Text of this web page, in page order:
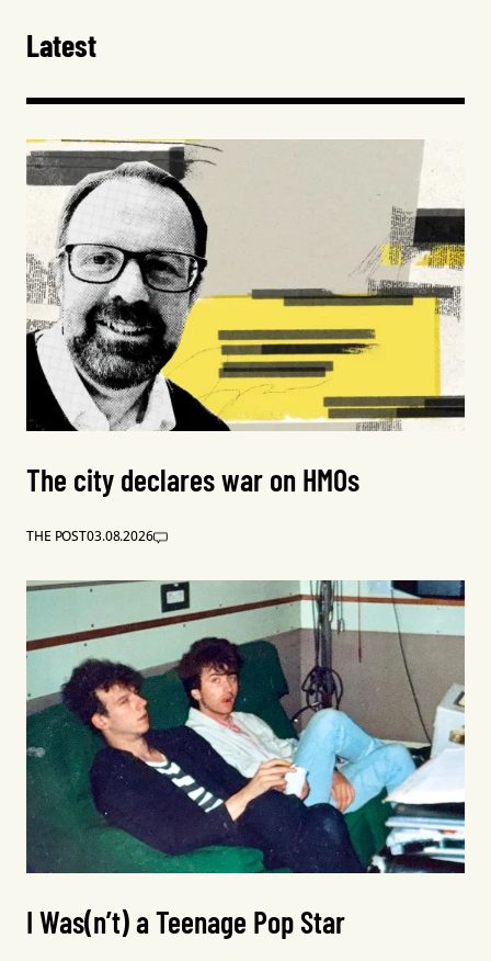
Latest
The city declares war on HMOs
THE POST03.08.2026
I Was(n’t) a Teenage Pop Star